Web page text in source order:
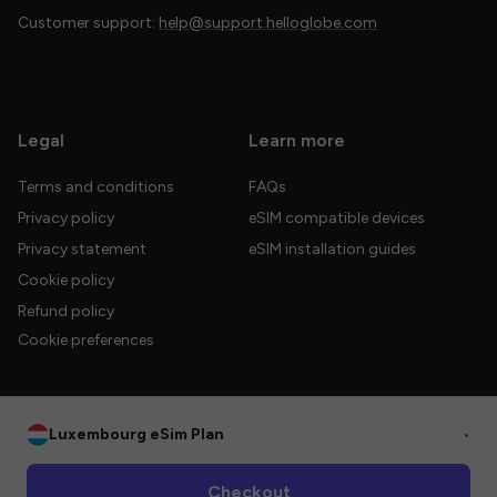
Customer support: help@support.helloglobe.com
Legal
Terms and conditions
Privacy policy
Privacy statement
Cookie policy
Refund policy
Cookie preferences
Learn more
FAQs
eSIM compatible devices
eSIM installation guides
Luxembourg eSim Plan •
Checkout